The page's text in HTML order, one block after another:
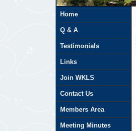
Home
Q & A
Testimonials
Links
Join WKLS
Contact Us
Members Area
Meeting Minutes
Javascript is required